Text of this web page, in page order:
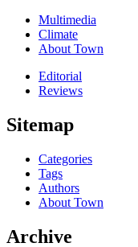
Multimedia
Climate
About Town
Editorial
Reviews
Sitemap
Categories
Tags
Authors
About Town
Archive